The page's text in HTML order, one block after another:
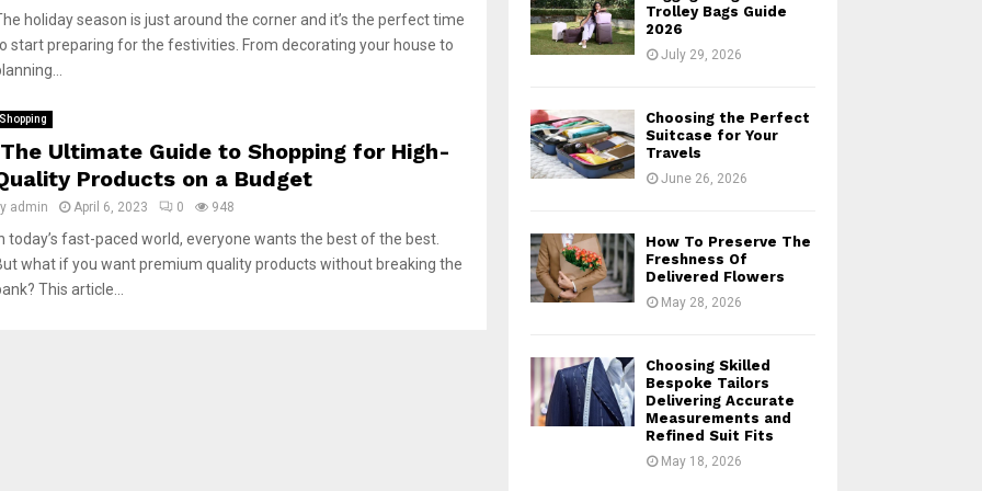
holiday season is just around the corner and it’s the perfect time
start preparing for the festivities. From decorating your house to
Shopping
Ultimate Guide to Shopping for High-
Products on a Budget
admin April 6, 2023 0 948
today’s fast-paced world, everyone wants the best of the best.
what if you want premium quality products without breaking the
This article...
:
Trolley Bags Guide
2026
July 29, 2026
Choosing the Perfect
Suitcase for Your
Travels
June 26, 2026
How To Preserve The
Freshness Of
Delivered Flowers
May 28, 2026
Choosing Skilled
Bespoke Tailors
Delivering Accurate
Measurements and
Refined Suit Fits
May 18, 2026